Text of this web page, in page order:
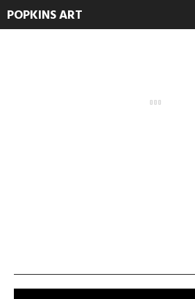
POPKINS ART
olympic-2-300×168